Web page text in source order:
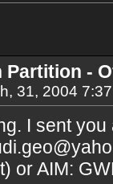
Partition -
31, 2004
I sent
or AIM: